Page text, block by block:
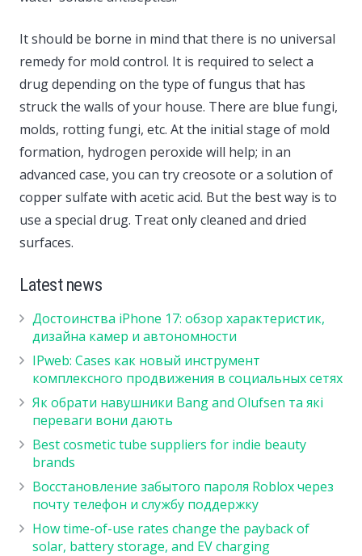
It should be borne in mind that there is no universal
remedy for mold control. It is required to select a
drug depending on the type of fungus that has
struck the walls of your house. There are blue fungi,
molds, rotting fungi, etc. At the initial stage of mold
formation, hydrogen peroxide will help; in an
advanced case, you can try creosote or a solution of
copper sulfate with acetic acid. But the best way is to
use a special drug. Treat only cleaned and dried
surfaces.
Latest news
Достоинства iPhone 17: обзор характеристик,
дизайна камер и автономности
IPweb: Cases как новый инструмент
комплексного продвижения в социальных сетях
Як обрати навушники Bang and Olufsen та які
переваги вони дають
Best cosmetic tube suppliers for indie beauty
brands
Восстановление забытого пароля Roblox через
почту телефон и службу поддержку
How time-of-use rates change the payback of
solar, battery storage, and EV charging